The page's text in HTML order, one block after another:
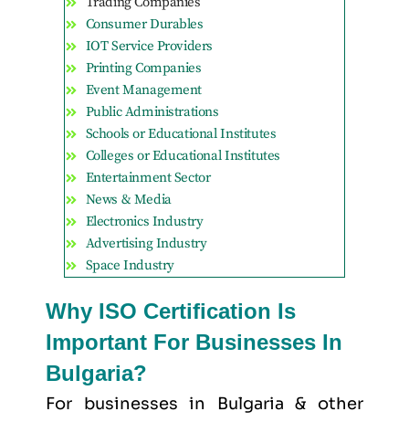
Consumer Durables
IOT Service Providers
Printing Companies
Event Management
Public Administrations
Schools or Educational Institutes
Colleges or Educational Institutes
Entertainment Sector
News & Media
Electronics Industry
Advertising Industry
Space Industry
Why ISO Certification Is
Important For Businesses In
Bulgaria?
For businesses in Bulgaria & other